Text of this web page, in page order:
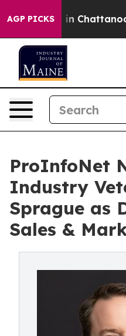
AGP PICKS
Chaos in
ProInfoNet
Industry
Sprague as
Sales &